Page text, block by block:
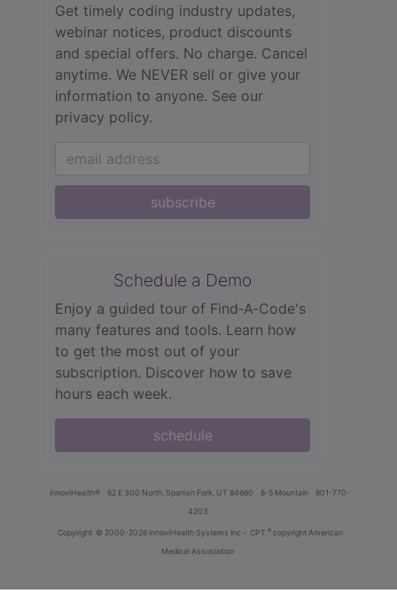
Get timely coding industry updates,
webinar notices, product discounts
and special offers. No charge. Cancel
anytime. We NEVER sell or give your
information to anyone. See our
privacy policy.
subscribe
Schedule a Demo
Enjoy a guided tour of Find‑A‑Code's
many features and tools. Learn how
to get the most out of your
subscription. Discover how to save
hours each week.
schedule
innoviHealth® 62 E 300 North, Spanish Fork, UT 84660 8-5 Mountain
801-770-
4203
Copyright © 2000-2026 InnoviHealth Systems Inc - CPT ® copyright American
Medical Association